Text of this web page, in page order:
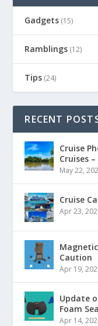
Gadgets (15)
Ramblings (12)
Tips (24)
RECENT
Cruise
Cruises
May 22,
Cruise
Apr 23,
Caution
Apr 19,
Update
Foam
Apr 14,